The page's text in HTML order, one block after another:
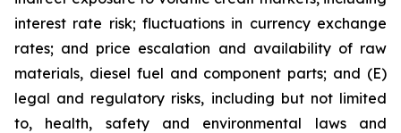
interest rate risk; fluctuations in currency exchange
rates; and price escalation and availability of raw
materials, diesel fuel and component parts; and (E)
legal and regulatory risks, including but not limited
to, health, safety and environmental laws and